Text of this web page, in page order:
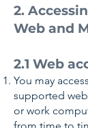
2.
Web and
2.1 Web
You may
supported
or work